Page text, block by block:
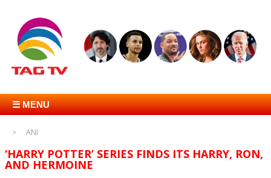
☰ MENU
ANI
‘HARRY POTTER’ SERIES FINDS ITS HARRY, RON,
AND HERMOINE